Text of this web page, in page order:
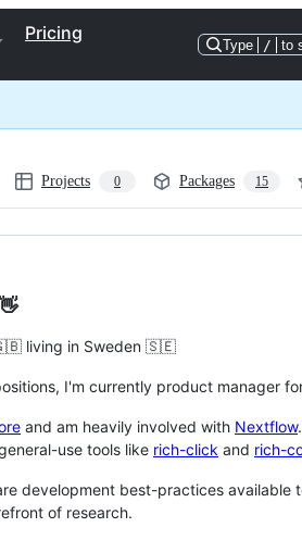
Pricing
Type / to
Projects 0 Packages 15
living in Sweden 🇸🇪
I'm currently product manager
and am heavily involved with Nextflow
use tools like rich-click and rich-
development best-practices
of research.